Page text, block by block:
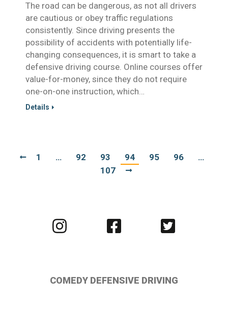
The road can be dangerous, as not all drivers
are cautious or obey traffic regulations
consistently. Since driving presents the
possibility of accidents with potentially life-
changing consequences, it is smart to take a
defensive driving course. Online courses offer
value-for-money, since they do not require
one-on-one instruction, which…
Details
1 … 92 93 94 95 96
…
107
Visit
us
Visit
us
Visit
us
COMEDY DEFENSIVE DRIVING